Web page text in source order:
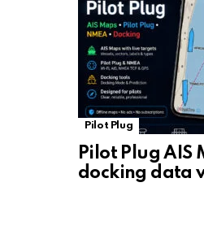
Pilot Plug
Pilot Plug AIS
docking data